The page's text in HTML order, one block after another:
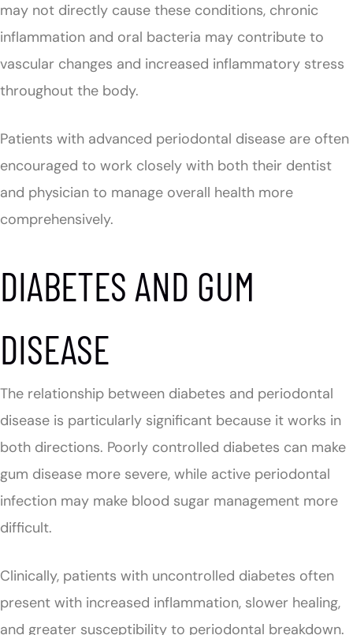
may not directly cause these conditions, chronic
inflammation and oral bacteria may contribute to
vascular changes and increased inflammatory stress
throughout the body.
Patients with advanced periodontal disease are often
encouraged to work closely with both their dentist
and physician to manage overall health more
comprehensively.
DIABETES AND GUM
DISEASE
The relationship between diabetes and periodontal
disease is particularly significant because it works in
both directions. Poorly controlled diabetes can make
gum disease more severe, while active periodontal
infection may make blood sugar management more
difficult.
Clinically, patients with uncontrolled diabetes often
present with increased inflammation, slower healing,
and greater susceptibility to periodontal breakdown.